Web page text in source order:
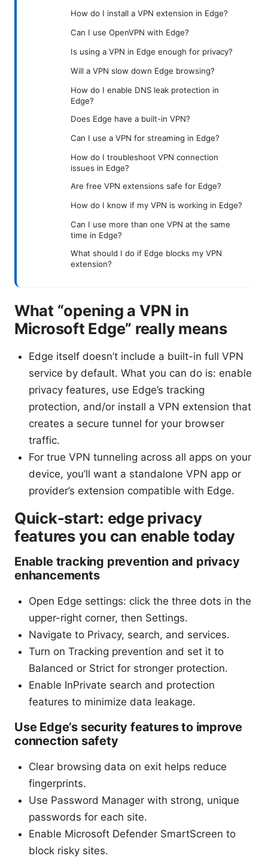
How do I install a VPN extension in Edge?
Can I use OpenVPN with Edge?
Is using a VPN in Edge enough for privacy?
Will a VPN slow down Edge browsing?
How do I enable DNS leak protection in
Edge?
Does Edge have a built-in VPN?
Can I use a VPN for streaming in Edge?
How do I troubleshoot VPN connection
issues in Edge?
Are free VPN extensions safe for Edge?
How do I know if my VPN is working in Edge?
Can I use more than one VPN at the same
time in Edge?
What should I do if Edge blocks my VPN
extension?
What “opening a VPN in
Microsoft Edge” really means
Edge itself doesn’t include a built-in full VPN
service by default. What you can do is: enable
privacy features, use Edge’s tracking
protection, and/or install a VPN extension that
creates a secure tunnel for your browser
traffic.
For true VPN tunneling across all apps on your
device, you’ll want a standalone VPN app or
provider’s extension compatible with Edge.
Quick-start: edge privacy
features you can enable today
Enable tracking prevention and privacy
enhancements
Open Edge settings: click the three dots in the
upper-right corner, then Settings.
Navigate to Privacy, search, and services.
Turn on Tracking prevention and set it to
Balanced or Strict for stronger protection.
Enable InPrivate search and protection
features to minimize data leakage.
Use Edge’s security features to improve
connection safety
Clear browsing data on exit helps reduce
fingerprints.
Use Password Manager with strong, unique
passwords for each site.
Enable Microsoft Defender SmartScreen to
block risky sites.